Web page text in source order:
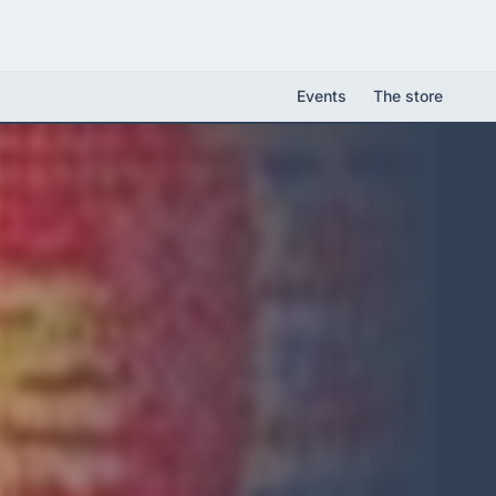
Events The store